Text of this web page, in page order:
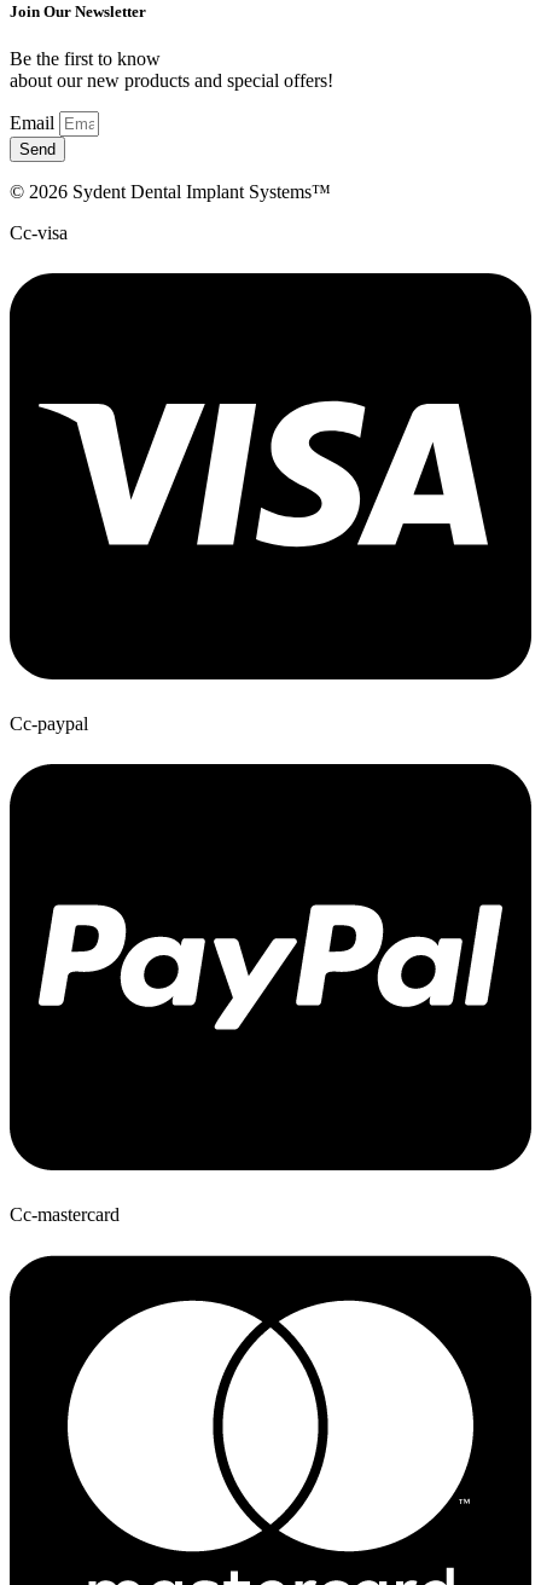
Join Our Newsletter
Be the first to know
about our new products and special offers!
Email
Send
© 2026 Sydent Dental Implant Systems™
Cc-visa
Cc-paypal
Cc-mastercard